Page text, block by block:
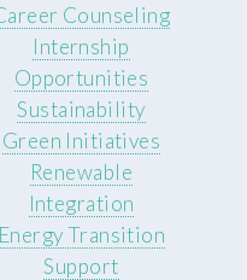
Counseling
Internship
Opportunities
Sustainability
Green Initiatives
Renewable
Integration
Energy Transition
Support